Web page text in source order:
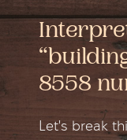
8558
Let's break